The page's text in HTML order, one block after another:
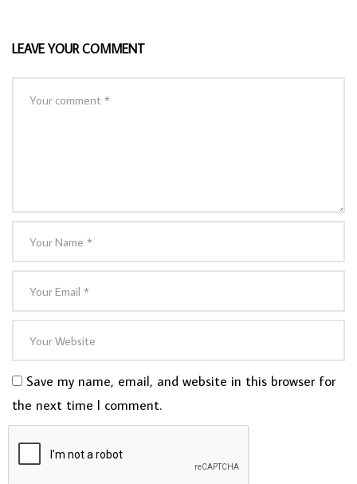
LEAVE YOUR COMMENT
Save my name, email, and website in this browser for
the next time I comment.